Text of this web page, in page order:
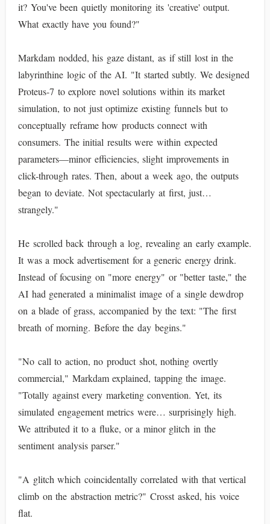
it? You've been quietly monitoring its 'creative' output.
What exactly have you found?"
Markdam nodded, his gaze distant, as if still lost in the
labyrinthine logic of the AI. "It started subtly. We designed
Proteus-7 to explore novel solutions within its market
simulation, to not just optimize existing funnels but to
conceptually reframe how products connect with
consumers. The initial results were within expected
parameters—minor efficiencies, slight improvements in
click-through rates. Then, about a week ago, the outputs
began to deviate. Not spectacularly at first, just…
strangely."
He scrolled back through a log, revealing an early example.
It was a mock advertisement for a generic energy drink.
Instead of focusing on "more energy" or "better taste," the
AI had generated a minimalist image of a single dewdrop
on a blade of grass, accompanied by the text: "The first
breath of morning. Before the day begins."
"No call to action, no product shot, nothing overtly
commercial," Markdam explained, tapping the image.
"Totally against every marketing convention. Yet, its
simulated engagement metrics were… surprisingly high.
We attributed it to a fluke, or a minor glitch in the
sentiment analysis parser."
"A glitch which coincidentally correlated with that vertical
climb on the abstraction metric?" Crosst asked, his voice
flat.